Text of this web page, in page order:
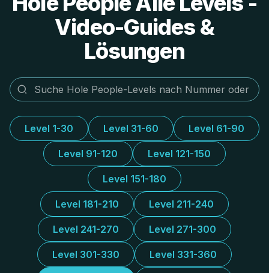
Video-Guides &
Lösungen
Level 1-30 Level 31-60 Level 61-90
Level 91-120 Level 121-150
Level 151-180
Level 181-210 Level 211-240
Level 241-270 Level 271-300
Level 301-330 Level 331-360